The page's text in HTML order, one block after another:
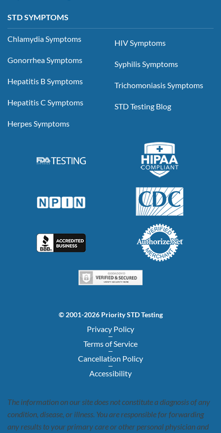
STD SYMPTOMS
Chlamydia Symptoms
Gonorrhea Symptoms
Hepatitis B Symptoms
Hepatitis C Symptoms
Herpes Symptoms
HIV Symptoms
Syphilis Symptoms
Trichomoniasis Symptoms
STD Testing Blog
© 2001-2026 Priority STD Testing
Privacy Policy
Terms of Service
Cancellation Policy
Accessibility
The information on our site does not constitute a diagnosis of any
condition, disease, or illness. You are responsible for forwarding
any results to your primary care or other personal physician and